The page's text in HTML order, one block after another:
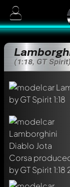
(1:18, GT Spirit)